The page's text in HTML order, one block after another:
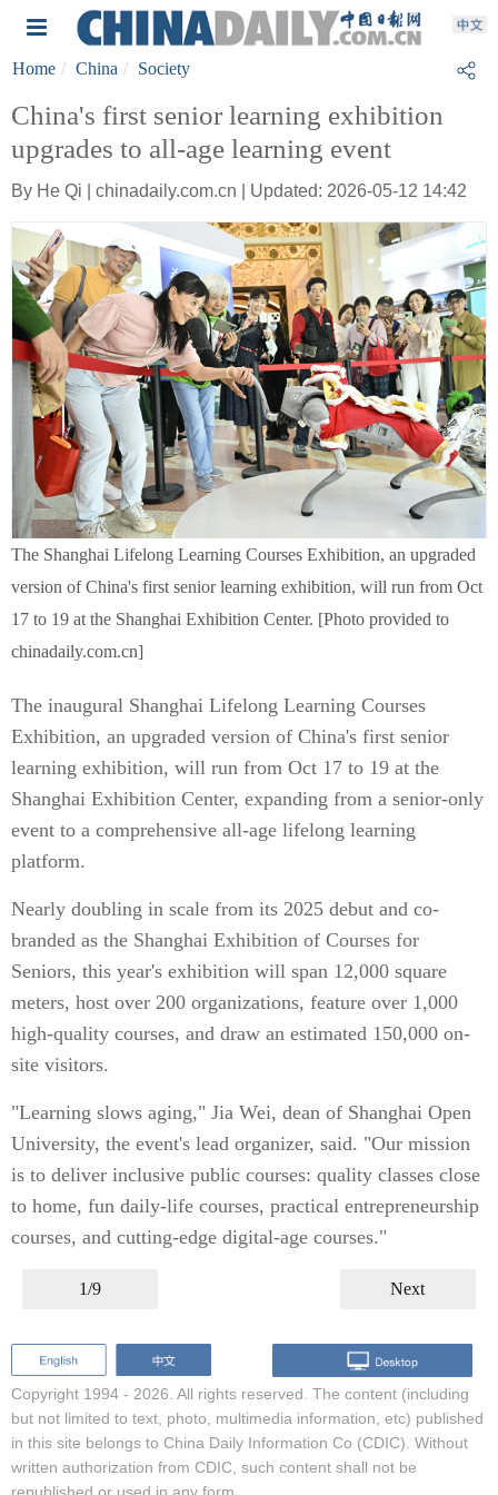
Home China Society
China's first senior learning exhibition
upgrades to all-age learning event
By He Qi | chinadaily.com.cn | Updated: 2026-05-12 14:42
The Shanghai Lifelong Learning Courses Exhibition, an upgraded
version of China's first senior learning exhibition, will run from Oct
17 to 19 at the Shanghai Exhibition Center. [Photo provided to
chinadaily.com.cn]
The inaugural Shanghai Lifelong Learning Courses
Exhibition, an upgraded version of China's first senior
learning exhibition, will run from Oct 17 to 19 at the
Shanghai Exhibition Center, expanding from a senior-only
event to a comprehensive all-age lifelong learning
platform.
Nearly doubling in scale from its 2025 debut and co-
branded as the Shanghai Exhibition of Courses for
Seniors, this year's exhibition will span 12,000 square
meters, host over 200 organizations, feature over 1,000
high-quality courses, and draw an estimated 150,000 on-
site visitors.
"Learning slows aging," Jia Wei, dean of Shanghai Open
University, the event's lead organizer, said. "Our mission
is to deliver inclusive public courses: quality classes close
to home, fun daily-life courses, practical entrepreneurship
courses, and cutting-edge digital-age courses."
1/9 Next
Copyright 1994 - 2026. All rights reserved. The content (including
but not limited to text, photo, multimedia information, etc) published
in this site belongs to China Daily Information Co (CDIC). Without
written authorization from CDIC, such content shall not be
republished or used in any form.